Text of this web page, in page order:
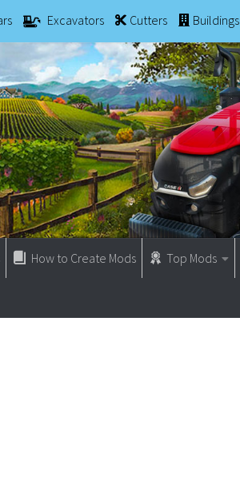
Excavators Cutters Buildings
How to Create Mods Top Mods